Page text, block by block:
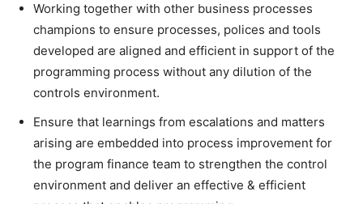
Working together with other business processes
champions to ensure processes, polices and tools
developed are aligned and efficient in support of the
programming process without any dilution of the
controls environment.
Ensure that learnings from escalations and matters
arising are embedded into process improvement for
the program finance team to strengthen the control
environment and deliver an effective & efficient